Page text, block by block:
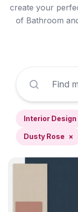
create your
of Bathroom
Interior Design
Dusty Rose ×